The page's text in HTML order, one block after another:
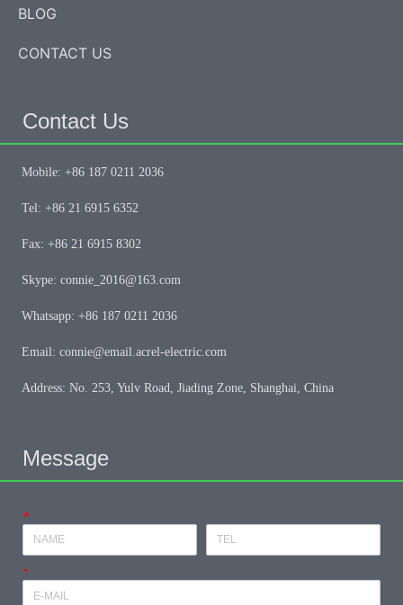
BLOG
CONTACT US
Contact Us
Mobile: +86 187 0211 2036
Tel: +86 21 6915 6352
Fax: +86 21 6915 8302
Skype: connie_2016@163.com
Whatsapp: +86 187 0211 2036
Email: connie@email.acrel-electric.com
Address: No. 253, Yulv Road, Jiading Zone, Shanghai, China
Message
*
*